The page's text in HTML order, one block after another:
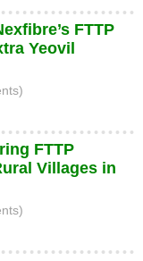
FTTP
Yeovil
FTTP
Villages in